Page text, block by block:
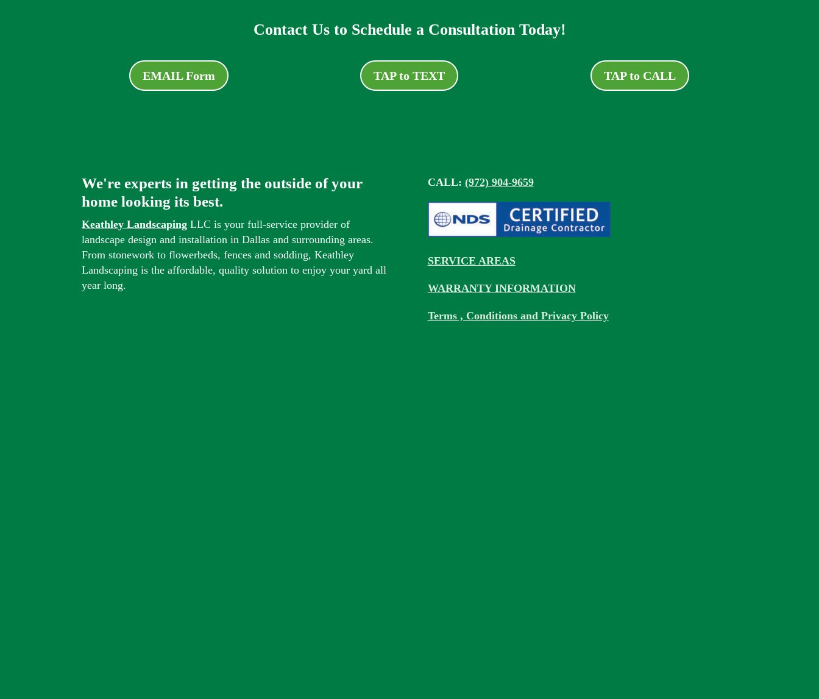
Contact Us to Schedule a Consultation Today!
EMAIL Form TAP to TEXT TAP to CALL
We're experts in getting the outside of your
home looking its best.
Keathley Landscaping LLC is your full-service provider of
landscape design and installation in Dallas and surrounding areas.
From stonework to flowerbeds, fences and sodding, Keathley
Landscaping is the affordable, quality solution to enjoy your yard all
year long.
CALL: (972) 904-9659
SERVICE AREAS
WARRANTY INFORMATION
Terms , Conditions and Privacy Policy